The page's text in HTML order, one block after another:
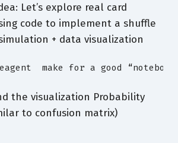
Let’s explore real card
code to implement a shuffle
+ data visualization
make for a good
the visualization Probability
to confusion matrix)